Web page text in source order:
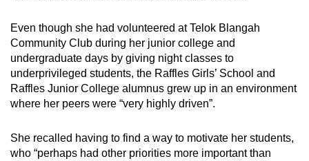
Even though she had volunteered at Telok Blangah
Community Club during her junior college and
undergraduate days by giving night classes to
underprivileged students, the Raffles Girls’ School and
Raffles Junior College alumnus grew up in an environment
where her peers were “very highly driven”.
She recalled having to find a way to motivate her students,
who “perhaps had other priorities more important than